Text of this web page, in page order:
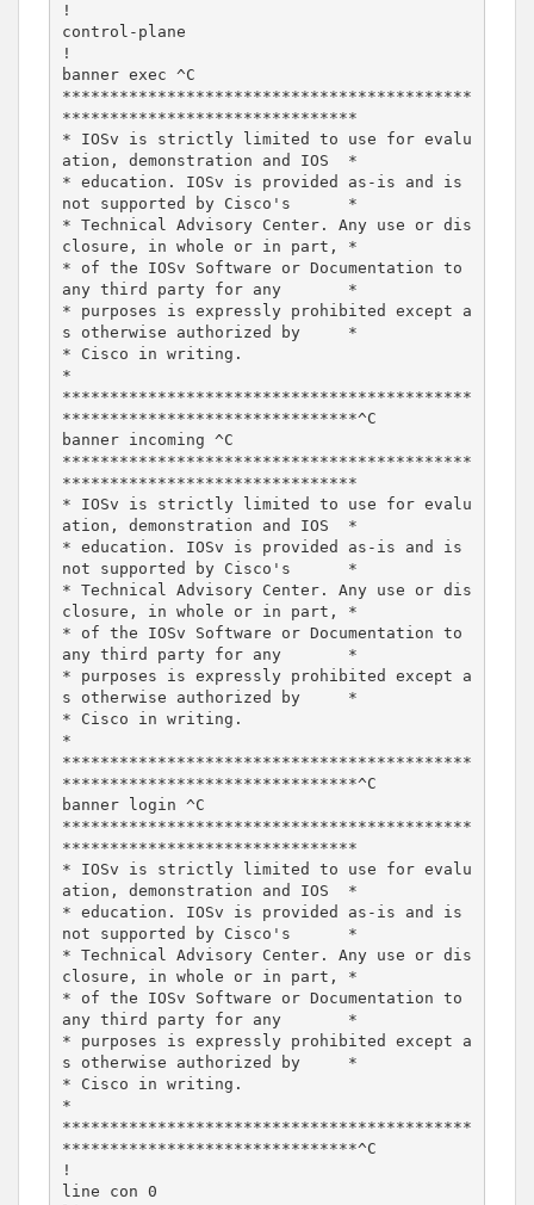
!
control-plane
!
banner exec ^C
*******************************************
*******************************
* IOSv is strictly limited to use for evalu
ation, demonstration and IOS  *
* education. IOSv is provided as-is and is
not supported by Cisco's      *
* Technical Advisory Center. Any use or dis
closure, in whole or in part, *
* of the IOSv Software or Documentation to
any third party for any       *
* purposes is expressly prohibited except a
s otherwise authorized by     *
* Cisco in writing.
*
*******************************************
*******************************^C
banner incoming ^C
*******************************************
*******************************
* IOSv is strictly limited to use for evalu
ation, demonstration and IOS  *
* education. IOSv is provided as-is and is
not supported by Cisco's      *
* Technical Advisory Center. Any use or dis
closure, in whole or in part, *
* of the IOSv Software or Documentation to
any third party for any       *
* purposes is expressly prohibited except a
s otherwise authorized by     *
* Cisco in writing.
*
*******************************************
*******************************^C
banner login ^C
*******************************************
*******************************
* IOSv is strictly limited to use for evalu
ation, demonstration and IOS  *
* education. IOSv is provided as-is and is
not supported by Cisco's      *
* Technical Advisory Center. Any use or dis
closure, in whole or in part, *
* of the IOSv Software or Documentation to
any third party for any       *
* purposes is expressly prohibited except a
s otherwise authorized by     *
* Cisco in writing.
*
*******************************************
*******************************^C
!
line con 0